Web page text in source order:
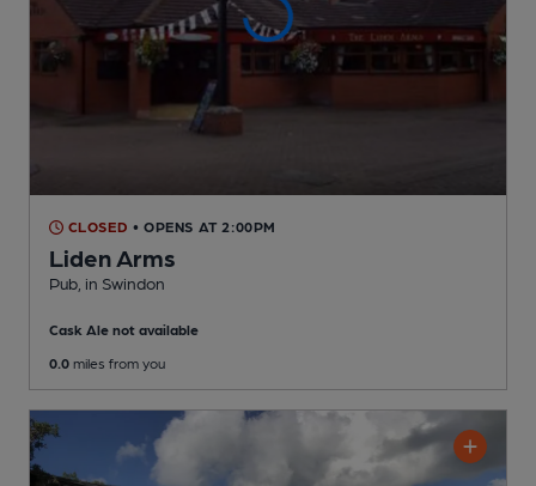
CLOSED • OPENS AT 2:00PM
Liden Arms
Pub , in Swindon
Cask Ale not available
0.0 miles from you